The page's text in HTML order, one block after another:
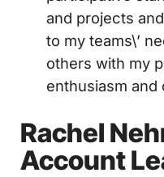
and projects
to my teams\’
others with my
enthusiasm and
Rachel
Account